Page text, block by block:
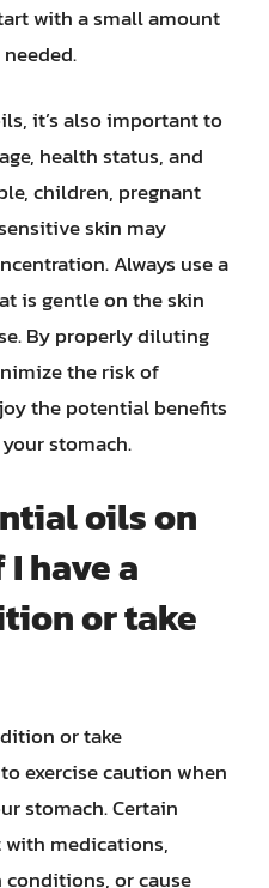
with a small amount
it’s also important to
health status, and
children, pregnant
skin may
Always use a
is gentle on the skin
By properly diluting
the risk of
the potential benefits
stomach.
oils on
have a
or take
or take
exercise caution when
stomach. Certain
medications,
or cause